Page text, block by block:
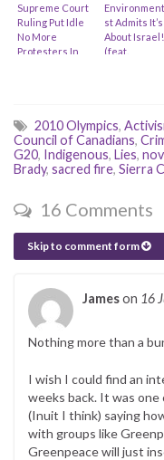
Supreme Court
Ruling Put Idle
No More
Protesters In
st Admits
About Israel!
(feat.
2010 Olympics,
Council of Canadians,
G20, Indigenous, Lies,
Brady, sacred fire, Sierra
16 Comments
Skip to comment form
Jameson 16
Nothing more than a
I wish I could find an
weeks back. It was
(Inuit I think) saying
with groups like
Greenpeace will just